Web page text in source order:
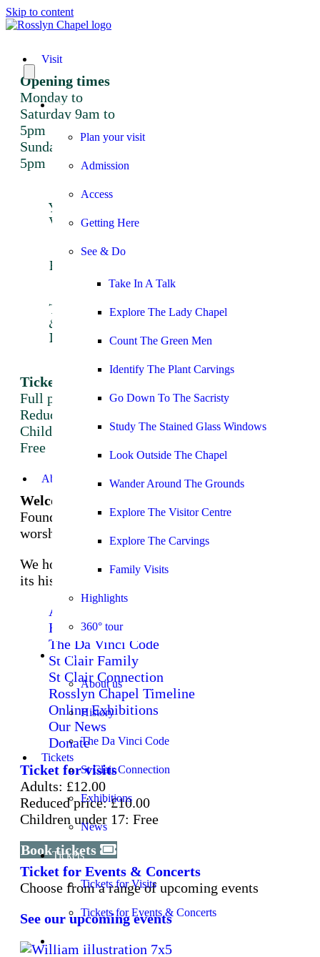
Skip to content
Visit
Plan your visit
Admission
Access
Getting Here
See & Do
Take In A Talk
Explore The Lady Chapel
Count The Green Men
Identify The Plant Carvings
Go Down To The Sacristy
Study The Stained Glass Windows
Look Outside The Chapel
Wander Around The Grounds
Explore The Visitor Centre
Explore The Carvings
Family Visits
Highlights
360° tour
About
About us
History
The Da Vinci Code
St Clair Connection
Exhibitions
News
Tickets
Tickets for Visits
Tickets for Events & Concerts
Visit
Opening times
Monday to
Saturday 9am to
5pm
Sunday 12 noon to
5pm
Plan
Your
Visit
Getting
Here
Access
To See
&
Do
Tickets
Full price: £12
Reduced price: £10
Children under 17:
Free
Book tickets here
About
Welcome to Rosslyn Chapel
Founded in 1446 and still used today as a place of
worship.
We hope that you will enjoy the rich complexity of
its history and architecture.
About
History
The Da Vinci Code
St Clair Family
St Clair Connection
Rosslyn Chapel Timeline
Online Exhibitions
Our News
Donate
Tickets
Ticket for visits
Adults: £12.00
Reduced price: £10.00
Children under 17: Free
Book tickets
Ticket for Events & Concerts
Choose from a range of upcoming events
See our upcoming events